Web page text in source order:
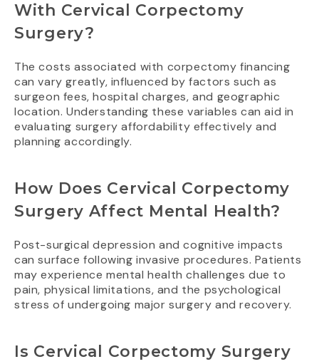
With Cervical Corpectomy
Surgery?
The costs associated with corpectomy financing
can vary greatly, influenced by factors such as
surgeon fees, hospital charges, and geographic
location. Understanding these variables can aid in
evaluating surgery affordability effectively and
planning accordingly.
How Does Cervical Corpectomy
Surgery Affect Mental Health?
Post-surgical depression and cognitive impacts
can surface following invasive procedures. Patients
may experience mental health challenges due to
pain, physical limitations, and the psychological
stress of undergoing major surgery and recovery.
Is Cervical Corpectomy Surgery